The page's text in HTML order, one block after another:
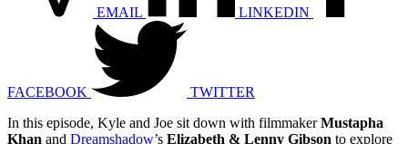
EMAIL LINKEDIN
FACEBOOK
TWITTER
In this episode, Kyle and Joe sit down with filmmakerMustapha
Khan and Dreamshadow’s Elizabeth & Lenny Gibson to explore